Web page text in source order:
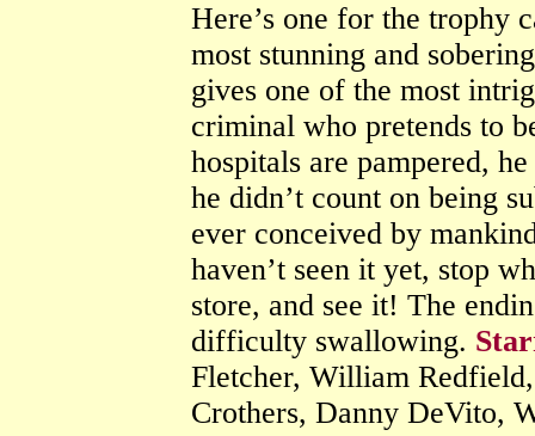
Here’s one for the trophy
most stunning and
gives one of the most
criminal who pretends to
hospitals are pampered,
he didn’t count on being
ever conceived by
haven’t seen it yet, stop
store, and see it! The
difficulty swallowing.
Fletcher, William
Crothers, Danny DeVito,